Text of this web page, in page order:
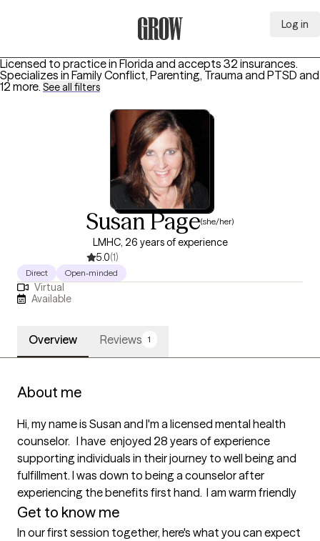
Log in
Licensed to practice in Florida and accepts 32 insurances.
Specializes in Family Conflict, Parenting, Trauma and PTSD and
12 more. See all filters
Susan Page(she/her)
LMHC, 26 years of experience
5.0(1)
Direct Open-minded
Virtual
Available
Overview Reviews 1
About me
Hi, my name is Susan and I'm a licensed mental health
counselor.   I have  enjoyed 28 years of experience
supporting individuals in their journey to well being and
fulfillment. I was down to being a counselor after
experiencing the benefits first hand.  I am warm friendly
Get to know me
In our first session together, here's what you can expect